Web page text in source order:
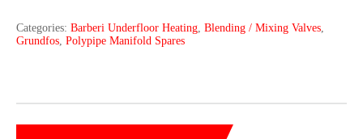
Categories: Barberi Underfloor Heating, Blending / Mixing Valves,
Grundfos, Polypipe Manifold Spares